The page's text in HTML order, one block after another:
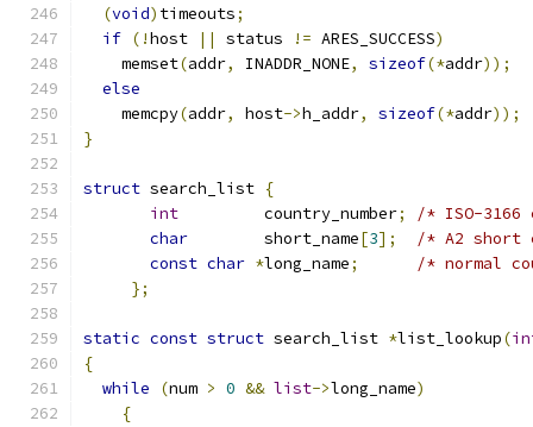
(void) timeouts;
if (!host || status != ARES_SUCCESS)
    memset
(addr, INADDR_NONE, sizeof(*addr));
else
    memcpy
(addr, host->h_addr, sizeof(*addr));
}
struct search_list {
int
         country_number
;
/* ISO-3166
char
        short_name
[3];
/* A2 short
const char *long_name;
/* normal
};
static const struct search_list *list_lookup(
{
while
(num > 0 && list->long_name)
{